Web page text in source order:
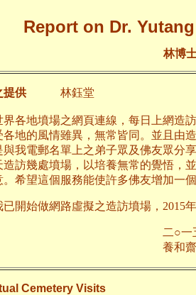
Report on Dr.
林博
提供 林鈺堂
界各地墳場之網頁連線，每日上網造
地的風情雖異，無常皆同。並且由
與我電郵名單上之弟子眾及佛友眾分
訪幾處墳場，以培養無常的覺悟，
。希望這個服務能使許多佛友增加一
已開始做網路虛擬之造訪墳場，2015
五年一月
齋
Cemetery Visits